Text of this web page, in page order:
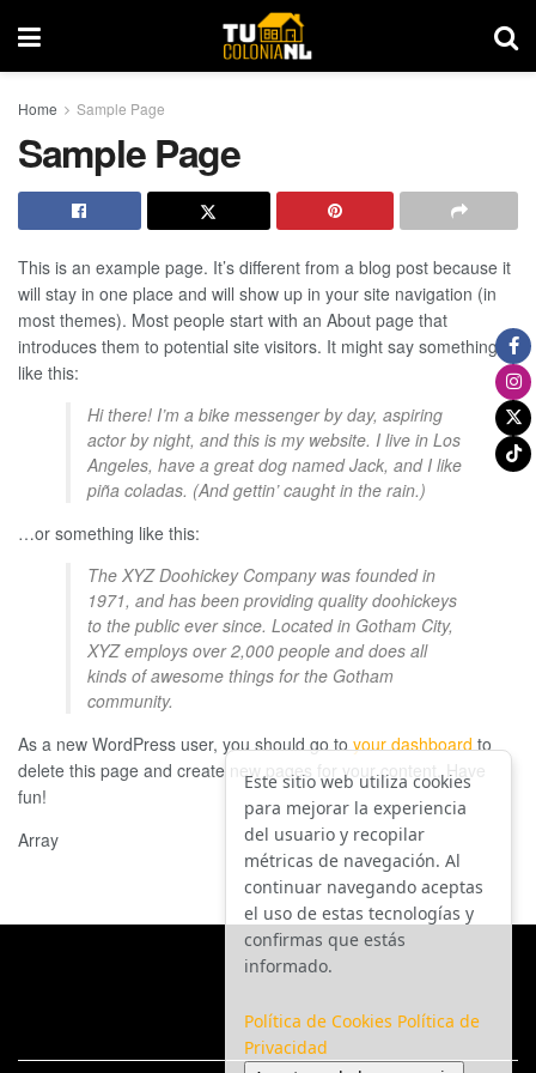
Home Sample Page
Sample Page
This is an example page. It’s different from a blog post because it
will stay in one place and will show up in your site navigation (in
most themes). Most people start with an About page that
introduces them to potential site visitors. It might say something
like this:
Hi there! I’m a bike messenger by day, aspiring
actor by night, and this is my website. I live in Los
Angeles, have a great dog named Jack, and I like
piña coladas. (And gettin’ caught in the rain.)
…or something like this:
The XYZ Doohickey Company was founded in
1971, and has been providing quality doohickeys
to the public ever since. Located in Gotham City,
XYZ employs over 2,000 people and does all
kinds of awesome things for the Gotham
community.
As a new WordPress user, you should go toyour dashboardto
delete this page and create new pages for your content. Have
fun!
Array
Este sitio web utiliza cookies
para mejorar la experiencia
del usuario y recopilar
métricas de navegación. Al
continuar navegando aceptas
el uso de estas tecnologías y
confirmas que estás
informado.
Política de Cookies Política de
Privacidad